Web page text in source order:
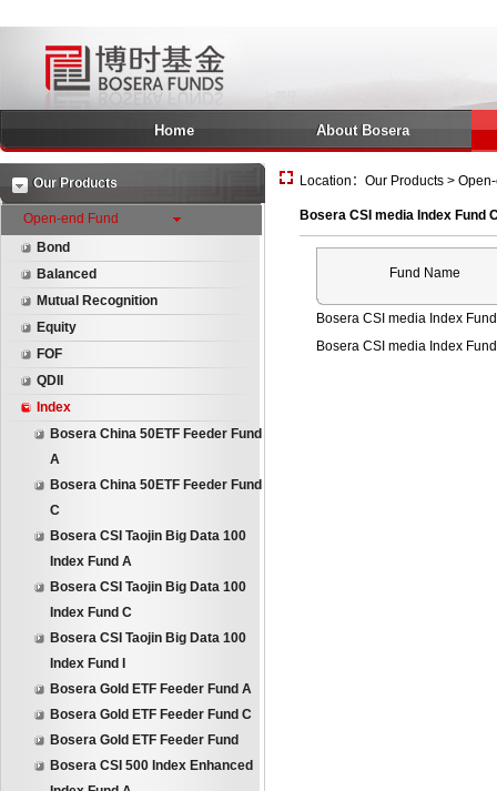
Home About Bosera
Our Products
Open-end Fund
Bond
Balanced
Mutual Recognition
Equity
FOF
QDII
Index
Bosera China 50ETF Feeder Fund
A
Bosera China 50ETF Feeder Fund
C
Bosera CSI Taojin Big Data 100
Index Fund A
Bosera CSI Taojin Big Data 100
Index Fund C
Bosera CSI Taojin Big Data 100
Index Fund I
Bosera Gold ETF Feeder Fund A
Bosera Gold ETF Feeder Fund C
Bosera Gold ETF Feeder Fund
Bosera CSI 500 Index Enhanced
Location：Our Products >
Bosera CSI media Index Fund
Fund Name
Bosera CSI media Index
Bosera CSI media Index